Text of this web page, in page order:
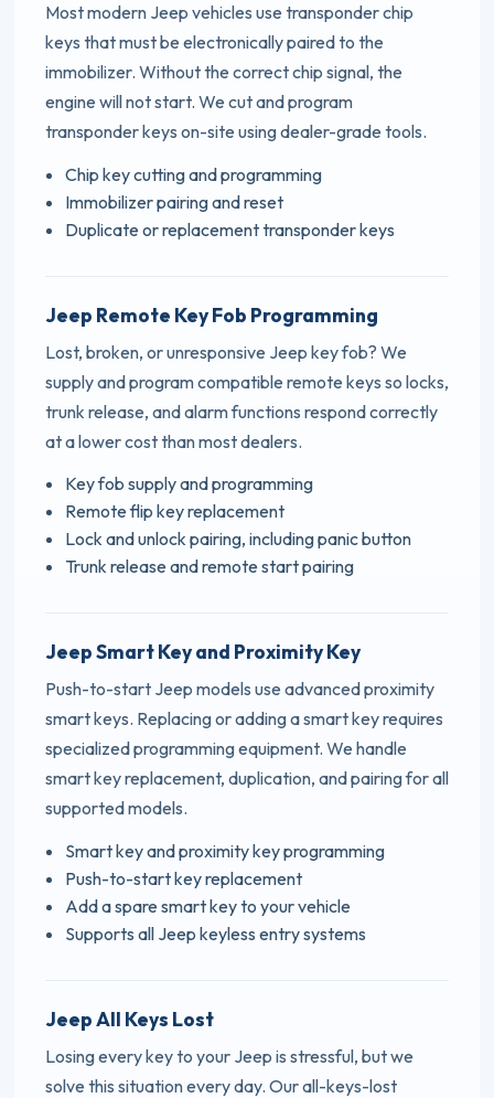
Most modern Jeep vehicles use transponder chip
keys that must be electronically paired to the
immobilizer. Without the correct chip signal, the
engine will not start. We cut and program
transponder keys on-site using dealer-grade tools.
Chip key cutting and programming
Immobilizer pairing and reset
Duplicate or replacement transponder keys
Jeep Remote Key Fob Programming
Lost, broken, or unresponsive Jeep key fob? We
supply and program compatible remote keys so locks,
trunk release, and alarm functions respond correctly
at a lower cost than most dealers.
Key fob supply and programming
Remote flip key replacement
Lock and unlock pairing, including panic button
Trunk release and remote start pairing
Jeep Smart Key and Proximity Key
Push-to-start Jeep models use advanced proximity
smart keys. Replacing or adding a smart key requires
specialized programming equipment. We handle
smart key replacement, duplication, and pairing for all
supported models.
Smart key and proximity key programming
Push-to-start key replacement
Add a spare smart key to your vehicle
Supports all Jeep keyless entry systems
Jeep All Keys Lost
Losing every key to your Jeep is stressful, but we
solve this situation every day. Our all-keys-lost